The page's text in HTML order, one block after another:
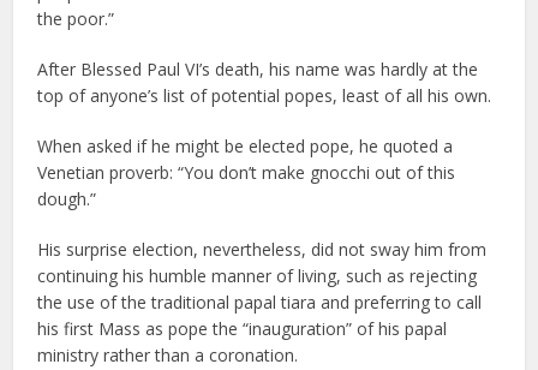
the poor.”
After Blessed Paul VI’s death, his name was hardly at the
top of anyone’s list of potential popes, least of all his own.
When asked if he might be elected pope, he quoted a
Venetian proverb: “You don’t make gnocchi out of this
dough.”
His surprise election, nevertheless, did not sway him from
continuing his humble manner of living, such as rejecting
the use of the traditional papal tiara and preferring to call
his first Mass as pope the “inauguration” of his papal
ministry rather than a coronation.